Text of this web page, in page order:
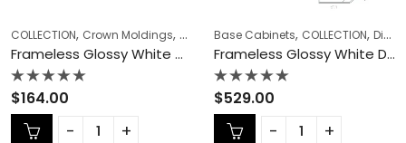
COLLECTION, Crown Moldings, Frameless Cabinets,KITCHEN CABINETS
Frameless Glossy White Crown Moldings – GW-CM8
Rated
0
out
of
$164.00
Base Cabinets, COLLECTION, Diagonal Corner Sink
Frameless Glossy White Diagonal Corner Sink – GW-DCSB36
Rated
0
out
of
$529.00